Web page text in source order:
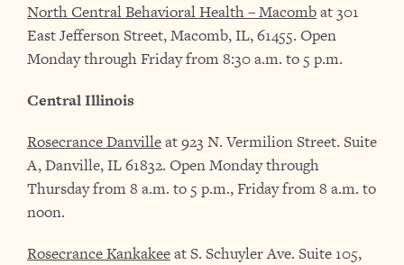
North Central Behavioral Health – Macombat 301
East Jefferson Street, Macomb, IL, 61455. Open
Monday through Friday from 8:30 a.m. to 5 p.m.
Central Illinois
Rosecrance Danvilleat 923 N. Vermilion Street. Suite
A, Danville, IL 61832. Open Monday through
Thursday from 8 a.m. to 5 p.m., Friday from 8 a.m. to
noon.
Rosecrance Kankakeeat S. Schuyler Ave. Suite 105,